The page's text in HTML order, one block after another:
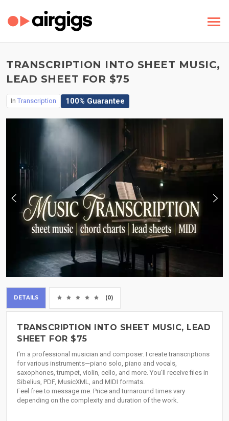
TRANSCRIPTION INTO SHEET MUSIC,
LEAD SHEET FOR $75
In Transcription 100% Guarantee
DETAILS (0)
TRANSCRIPTION INTO SHEET MUSIC, LEAD
SHEET FOR $75
I'm a professional musician and composer. I create transcriptions
for various instruments—piano solo, piano and vocals,
saxophones, trumpet, violin, cello, and more. You'll receive files in
Sibelius, PDF, MusicXML, and MIDI formats.
Feel free to message me. Price and turnaround times vary
depending on the complexity and duration of the work.